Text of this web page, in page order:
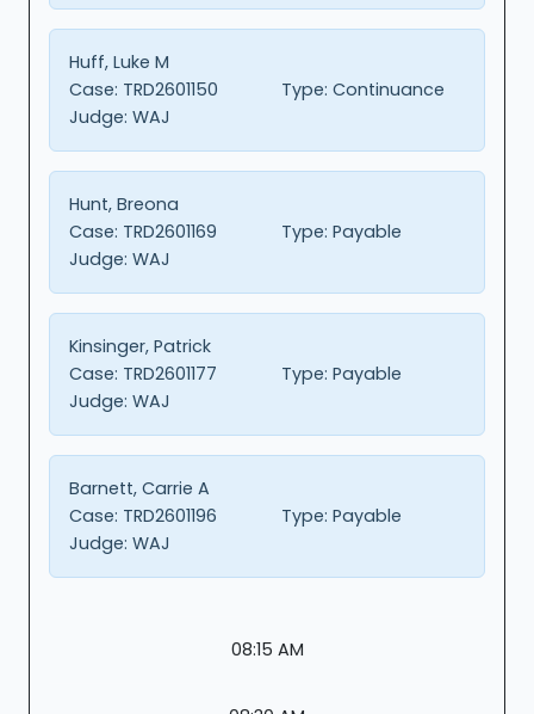
Huff, Luke M
Case: TRD2601150 Type: Continuance
Judge: WAJ
Hunt, Breona
Case: TRD2601169 Type: Payable
Judge: WAJ
Kinsinger, Patrick
Case: TRD2601177 Type: Payable
Judge: WAJ
Barnett, Carrie A
Case: TRD2601196 Type: Payable
Judge: WAJ
08:15 AM